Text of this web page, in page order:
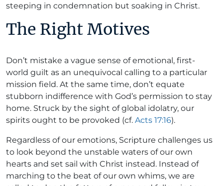
steeping in condemnation but soaking in Christ.
The Right Motives
Don’t mistake a vague sense of emotional, first-
world guilt as an unequivocal calling to a particular
mission field. At the same time, don’t equate
stubborn indifference with God’s permission to stay
home. Struck by the sight of global idolatry, our
spirits ought to be provoked (cf. Acts 17:16).
Regardless of our emotions, Scripture challenges us
to look beyond the unstable waters of our own
hearts and set sail with Christ instead. Instead of
marching to the beat of our own whims, we are